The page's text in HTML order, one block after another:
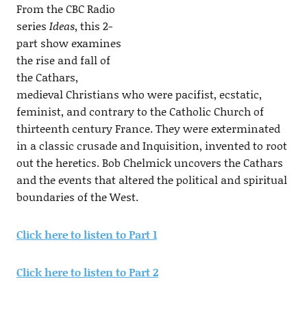
From the CBC Radio
series Ideas, this 2-
part show examines
the rise and fall of
the Cathars,
medieval Christians who were pacifist, ecstatic,
feminist, and contrary to the Catholic Church of
thirteenth century France. They were exterminated
in a classic crusade and Inquisition, invented to root
out the heretics. Bob Chelmick uncovers the Cathars
and the events that altered the political and spiritual
boundaries of the West.
Click here to listen to Part 1
Click here to listen to Part 2